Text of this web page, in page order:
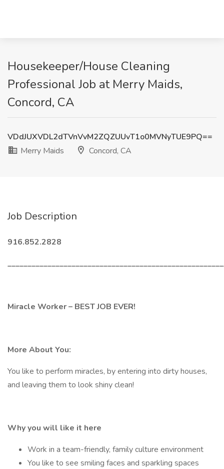
Housekeeper/House Cleaning
Professional Job at Merry Maids,
Concord, CA
VDdJUXVDL2dTVnVvM2ZQZUUvT1o0MVNyTUE9PQ==
Merry Maids
Concord, CA
Job Description
916.852.2828
Miracle Worker – BEST JOB EVER!
More About You:
You like to perform miracles, by entering into dirty houses,
and leaving them to look shiny clean!
Why you will like it here
Work in a team-friendly, family culture environment
You like to see smiling faces and sparkling spaces